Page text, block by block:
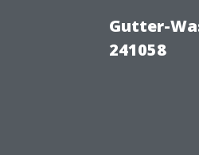
Gutter-
241058